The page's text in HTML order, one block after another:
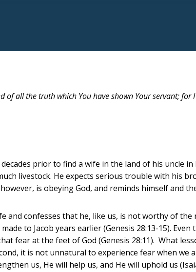
all the truth which You have shown Your servant; for
prior to find a wife in the land of his uncle in
livestock. He expects serious trouble with his
is obeying God, and reminds himself and
and confesses that he, like us, is not worthy of
to Jacob years earlier (Genesis 28:13-15).
fear at the feet of God (Genesis 28:11). What
it is not unnatural to experience fear when we
us, He will help us, and He will uphold us